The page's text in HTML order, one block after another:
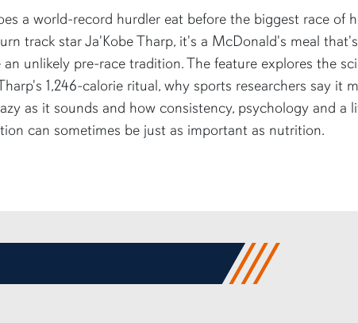
a world-record hurdler eat before the biggest race of
track star Ja'Kobe Tharp, it's a McDonald's meal that's
an unlikely pre-race tradition. The feature explores the
1,246-calorie ritual, why sports researchers say it
as it sounds and how consistency, psychology and a
can sometimes be just as important as nutrition.